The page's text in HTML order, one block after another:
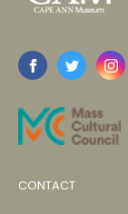
CONTACT